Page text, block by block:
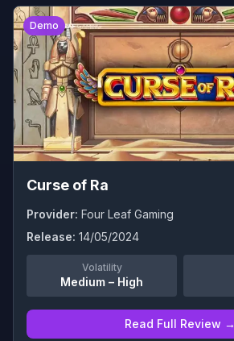
Demo
0
Curse of Ra
Provider: Four Leaf Gaming
Release: 14/05/2024
Volatility
Medium – High
Read Full Review →